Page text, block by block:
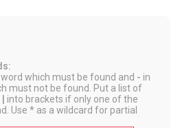
which must be found and - in
must not be found. Put a list of
into brackets if only one of the
Use * as a wildcard for partial